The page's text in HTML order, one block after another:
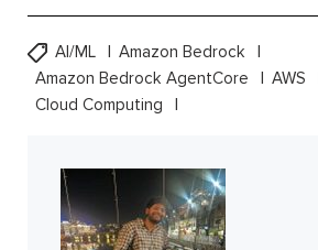
AI/ML
Amazon Bedrock
Amazon Bedrock AgentCore
AWS
Cloud Computing